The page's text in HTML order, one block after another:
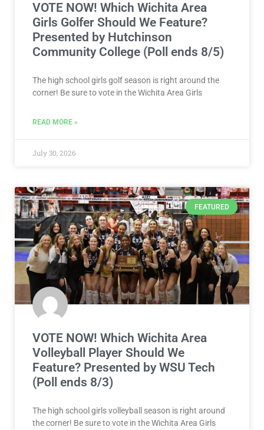
VOTE NOW! Which Wichita Area
Girls Golfer Should We Feature?
Presented by Hutchinson
Community College (Poll ends 8/5)
The high school girls golf season is right around the
corner! Be sure to vote in the Wichita Area Girls
READ MORE »
July 30, 2026
FEATURED
VOTE NOW! Which Wichita Area
Volleyball Player Should We
Feature? Presented by WSU Tech
(Poll ends 8/3)
The high school girls volleyball season is right around
the corner! Be sure to vote in the Wichita Area Girls